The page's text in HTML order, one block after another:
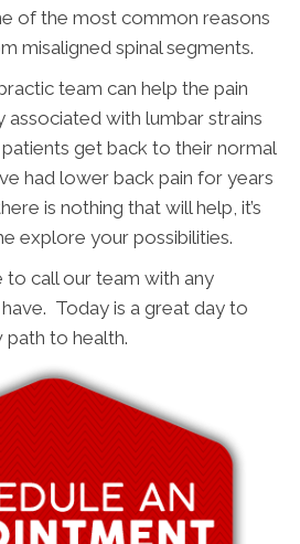
of the most common reasons
misaligned spinal segments.
team can help the pain
associated with lumbar strains
patients get back to their normal
had lower back pain for years
is nothing that will help, it’s
explore your possibilities.
to call our team with any
Today is a great day to
to health.